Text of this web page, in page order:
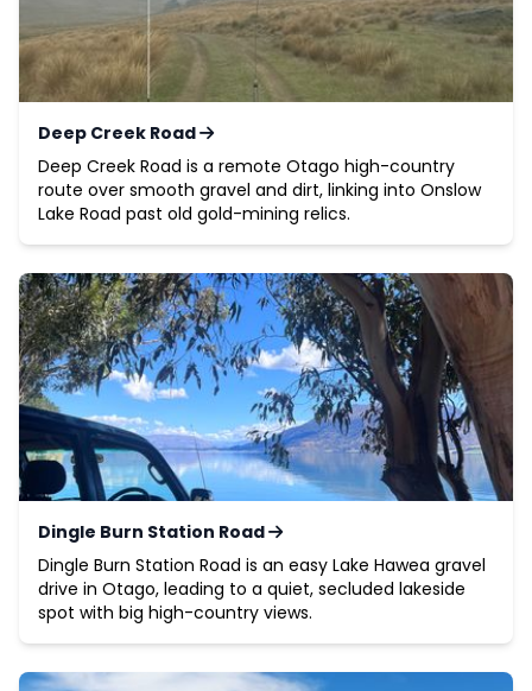
Deep Creek Road
Deep Creek Road is a remote Otago high-country
route over smooth gravel and dirt, linking into Onslow
Lake Road past old gold-mining relics.
Dingle Burn Station Road
Dingle Burn Station Road is an easy Lake Hawea gravel
drive in Otago, leading to a quiet, secluded lakeside
spot with big high-country views.